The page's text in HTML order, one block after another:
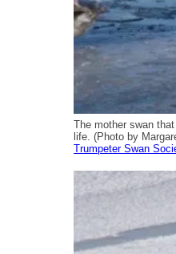
The mother swan
life. (Photo by
Trumpeter Swan